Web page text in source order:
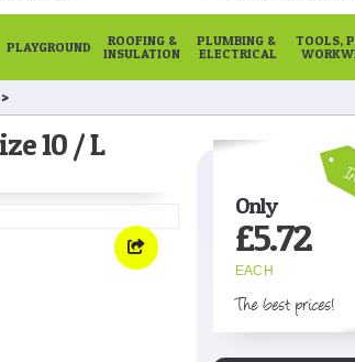
PLAYGROUND
ROOFING &
INSULATION
PLUMBING &
ELECTRICAL
TOOLS,
10 / L
Only
£5.72
EACH
The best prices!